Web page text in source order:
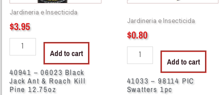
Jardineria e Insecticida
$3.95
Kill
Pine
12.75oz
quantity
Add to cart
40941 – 06023 Black
Jack Ant & Roach Kill
Pine 12.75oz
Jardineria e Insecticida
$0.80
Add to cart
41033 – 98114 PIC
Swatters 1pc